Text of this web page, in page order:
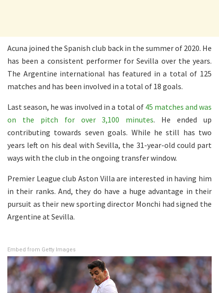
Acuna joined the Spanish club back in the summer of 2020. He
has been a consistent performer for Sevilla over the years.
The Argentine international has featured in a total of 125
matches and has been involved in a total of 18 goals.
Last season, he was involved in a total of 45 matches and was
on the pitch for over 3,100 minutes. He ended up
contributing towards seven goals. While he still has two
years left on his deal with Sevilla, the 31-year-old could part
ways with the club in the ongoing transfer window.
Premier League club Aston Villa are interested in having him
in their ranks. And, they do have a huge advantage in their
pursuit as their new sporting director Monchi had signed the
Argentine at Sevilla.
Embed from Getty Images